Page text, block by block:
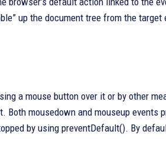
up the document tree from the
a mouse button over it or by other
Both mousedown and mouseup events
by using preventDefault(). By